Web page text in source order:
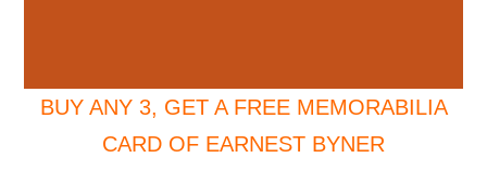
BUY ANY 3, GET A FREE MEMORABILIA
CARD OF EARNEST BYNER